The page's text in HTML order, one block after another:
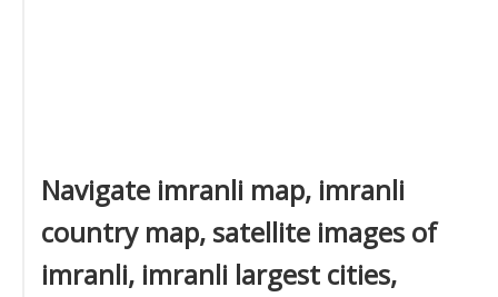
Navigate imranli map, imranli
country map, satellite images of
imranli, imranli largest cities,